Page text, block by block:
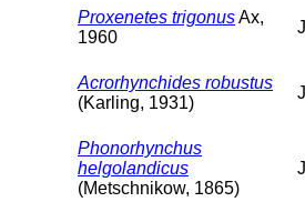
Proxenetes trigonusAx,
1960
Acrorhynchides robustus
(Karling, 1931)
Phonorhynchus
helgolandicus
(Metschnikow, 1865)